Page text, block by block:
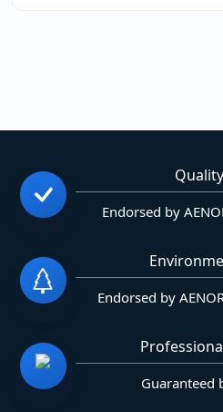
Endorsed by
Endorsed by
Guaranteed